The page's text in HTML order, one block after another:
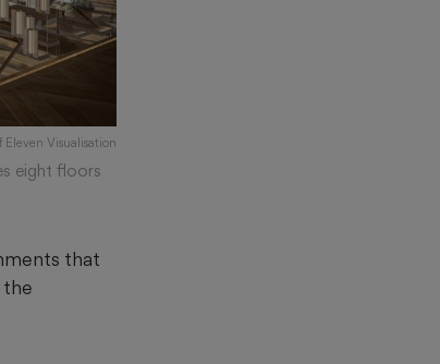
Eleven Visualisation
eight floors
that
the